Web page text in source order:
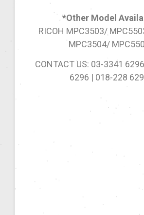
*Other Model
RICOH MPC3503/
MPC3504/
CONTACT US: 03-3341
6296 | 018-228